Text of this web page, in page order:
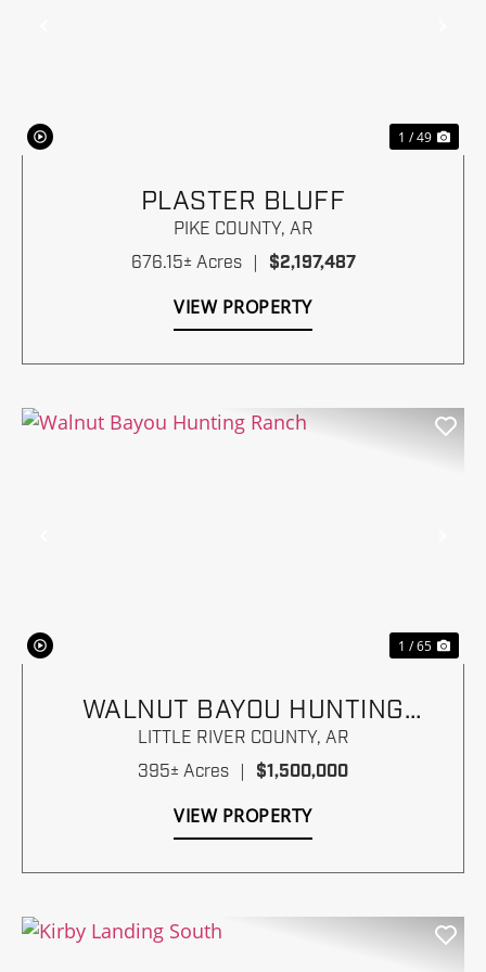
1 / 49
PLASTER BLUFF
PIKE COUNTY, AR
676.15± Acres |
$2,197,487
VIEW PROPERTY
1 / 65
WALNUT BAYOU HUNTING
RANCH
LITTLE RIVER COUNTY, AR
395± Acres
$1,500,000
VIEW PROPERTY